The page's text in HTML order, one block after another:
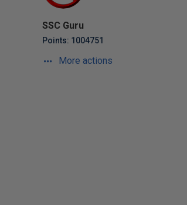
SSC Guru
Points: 1004751
More actions